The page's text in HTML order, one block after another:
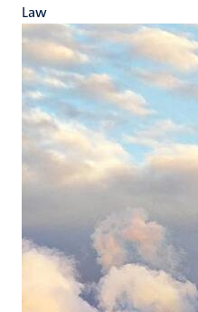
Law